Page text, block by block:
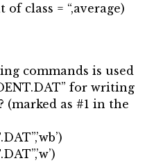
class = “,average)
commands is used
for writing
as #1 in the